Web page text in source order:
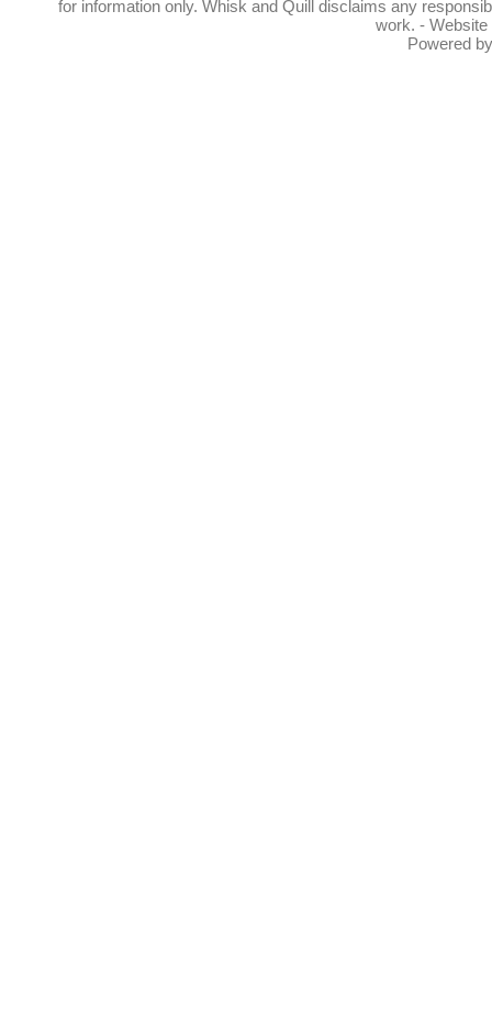
for information only. Whisk and Quill disclaims any
work. -
Powered